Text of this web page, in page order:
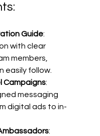
Guide:
with clear
members,
easily follow.
Campaigns:
messaging
digital ads to in-
: